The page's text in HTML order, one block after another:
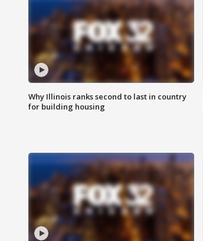
Why Illinois ranks second to last in country
for building housing